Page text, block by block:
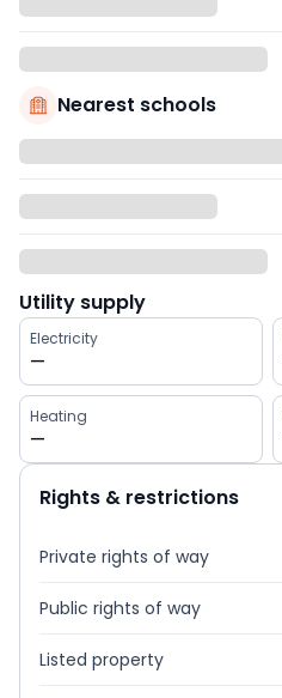
Nearest schools
Utility supply
Electricity
—
Heating
—
Rights & restrictions
Private rights of way
Public rights of way
Listed property